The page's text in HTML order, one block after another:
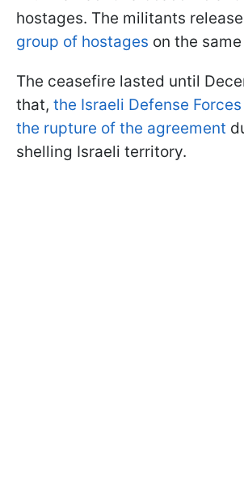
hostages. The militants
group of hostages on the
The ceasefire lasted until
that, the Israeli Defense
the rupture of the agreement
shelling Israeli territory.